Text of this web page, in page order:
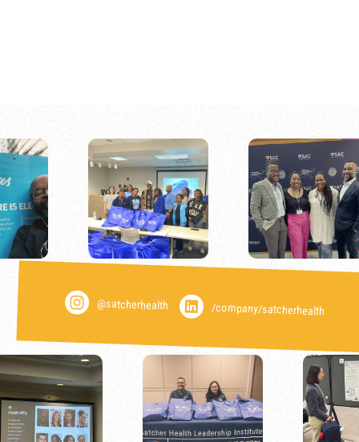
@satcherhealth /company/satcherhealth